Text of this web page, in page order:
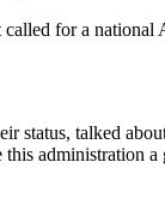
for a national
talked
administration